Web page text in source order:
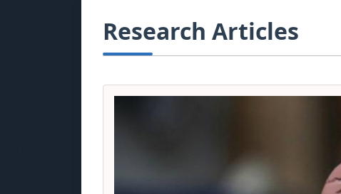
Research Articles